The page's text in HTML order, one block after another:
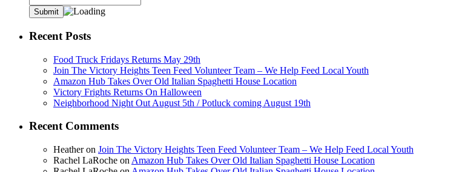
Recent Posts
Food Truck Fridays Returns May 29th
Join The Victory Heights Teen Feed Volunteer Team – We Help Feed Local Youth
Amazon Hub Takes Over Old Italian Spaghetti House Location
Victory Frights Returns On Halloween
Neighborhood Night Out August 5th / Potluck coming August 19th
Recent Comments
Heatheron Join The Victory Heights Teen Feed Volunteer Team – We Help Feed Local Youth
Rachel LaRoche on Amazon Hub Takes Over Old Italian Spaghetti House Location